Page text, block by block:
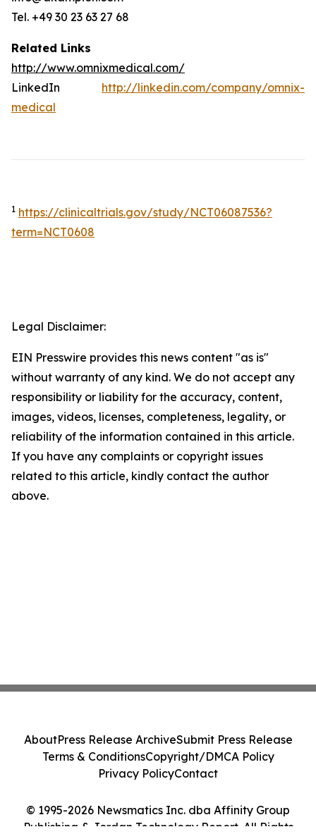
Tel. +49 30 23 63 27 68
Related Links
http://www.omnixmedical.com/
LinkedIn http://linkedin.com/company/omnix-
medical
1 https://clinicaltrials.gov/study/NCT06087536?
term=NCT0608
Legal Disclaimer:
EIN Presswire provides this news content "as is"
without warranty of any kind. We do not accept any
responsibility or liability for the accuracy, content,
images, videos, licenses, completeness, legality, or
reliability of the information contained in this article.
If you have any complaints or copyright issues
related to this article, kindly contact the author
above.
© 1995-2026 Newsmatics Inc. dba Affinity Group
Publishing & Jordan Technology Report. All Rights
AboutPress Release ArchiveSubmit Press Release
Terms & ConditionsCopyright/DMCA Policy
Privacy PolicyContact